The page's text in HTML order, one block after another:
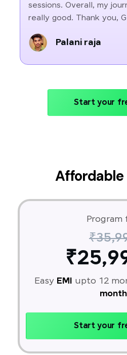
sessions. Overall, my
really good. Thank you,
Palani raja
Start your
Affordable
Program
Easy EMI upto 12
month
Start your